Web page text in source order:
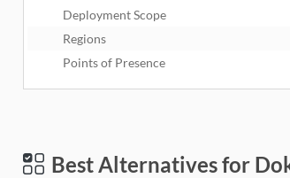
Deployment Scope
Regions
Points of Presence
Best Alternatives for